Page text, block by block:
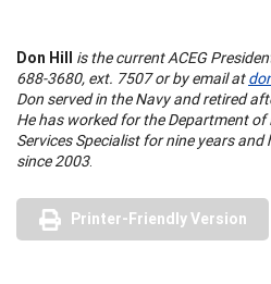
Don Hill is the current ACEG
688-3680, ext. 7507 or by email at
Don served in the Navy and retired
He has worked for the Department of
Services Specialist for nine years and
since 2003.
Printer-Friendly Version